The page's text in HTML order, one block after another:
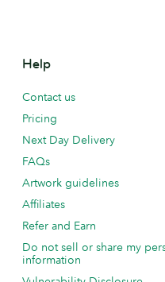
Help
Contact us
Pricing
Next Day Delivery
FAQs
Artwork guidelines
Affiliates
Refer and Earn
Do not sell or share my
information